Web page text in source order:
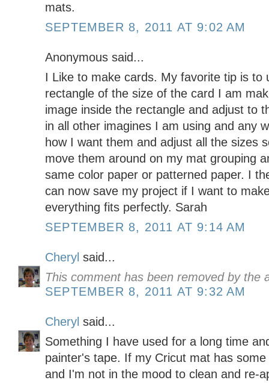
mats.
SEPTEMBER 8, 2011 AT 9:02 AM
Anonymous said...
I Like to make cards. My favorite tip is to
rectangle of the size of the card I am
image inside the rectangle and adjust to
in all other imagines I am using and any
how I want them and adjust all the sizes
move them around on my mat grouping
same color paper or patterned paper. I
can now save my project if I want to
everything fits perfectly. Sarah
SEPTEMBER 8, 2011 AT 9:14 AM
Cheryl said...
This comment has been removed by the
SEPTEMBER 8, 2011 AT 9:32 AM
Cheryl said...
Something I have used for a long time
painter's tape. If my Cricut mat has
and I'm not in the mood to clean and re-